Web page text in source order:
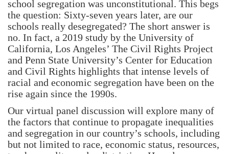
school segregation was unconstitutional. This begs
the question: Sixty-seven years later, are our
schools really desegregated? The short answer is
no. In fact, a 2019 study by the University of
California, Los Angeles’ The Civil Rights Project
and Penn State University’s Center for Education
and Civil Rights highlights that intense levels of
racial and economic segregation have been on the
rise again since the 1990s.
Our virtual panel discussion will explore many of
the factors that continue to propagate inequalities
and segregation in our country’s schools, including
but not limited to race, economic status, resources,